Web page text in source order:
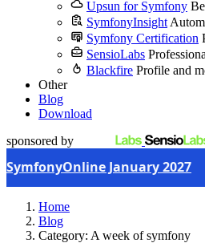
Upsun for Symfony
SymfonyInsight
Symfony Certification
SensioLabs
Blackfire Profile and
Other
Blog
Download
sponsored by
SymfonyOnline January 2027
Home
Blog
Category: A week of symfony